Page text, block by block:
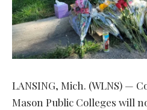
LANSING, Mich. (WLNS) —
Mason Public Colleges will